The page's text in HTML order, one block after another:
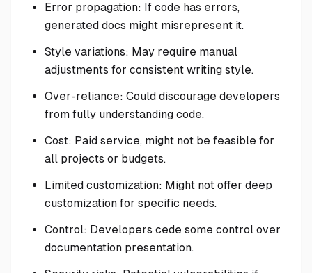
Error propagation: If code has errors,
generated docs might misrepresent it.
Style variations: May require manual
adjustments for consistent writing style.
Over-reliance: Could discourage developers
from fully understanding code.
Cost: Paid service, might not be feasible for
all projects or budgets.
Limited customization: Might not offer deep
customization for specific needs.
Control: Developers cede some control over
documentation presentation.